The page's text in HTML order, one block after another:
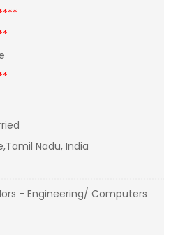
Nadu, India
- Engineering/ Computers